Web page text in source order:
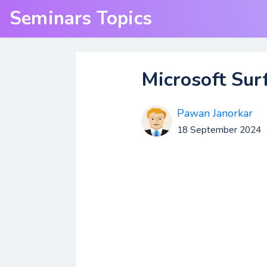
Seminars Topics
Microsoft
Pawan Janorkar
18 September 2024